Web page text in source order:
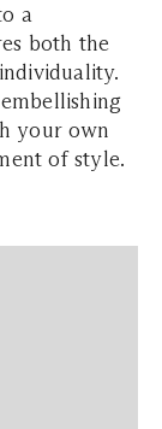
a
both the
your own
of style.